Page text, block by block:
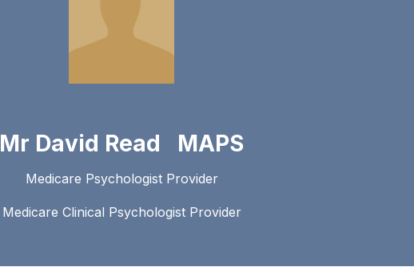
Mr David Read MAPS
Medicare Psychologist Provider
Medicare Clinical Psychologist Provider